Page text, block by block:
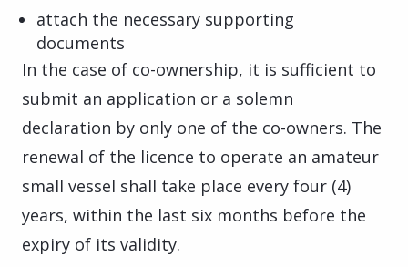
attach the necessary supporting
documents
In the case of co-ownership, it is sufficient to
submit an application or a solemn
declaration by only one of the co-owners. The
renewal of the licence to operate an amateur
small vessel shall take place every four (4)
years, within the last six months before the
expiry of its validity.